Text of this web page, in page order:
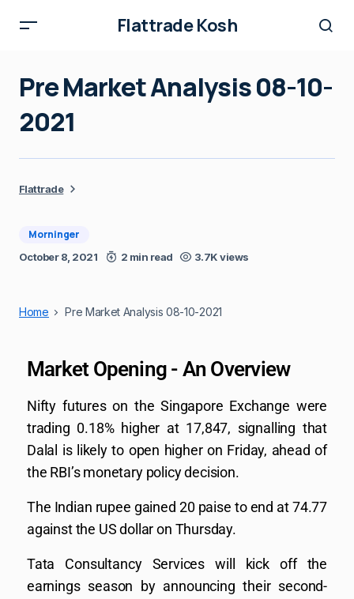
Flattrade Kosh
Pre Market Analysis 08-10-
2021
Flattrade
Morninger
October 8, 2021 2 min read 3.7K views
Home Pre Market Analysis 08-10-2021
Market Opening - An Overview
Nifty futures on the Singapore Exchange were
trading 0.18% higher at 17,847, signalling that
Dalal is likely to open higher on Friday, ahead of
the RBI’s monetary policy decision.
The Indian rupee gained 20 paise to end at 74.77
against the US dollar on Thursday.
Tata Consultancy Services will kick off the
earnings season by announcing their second-